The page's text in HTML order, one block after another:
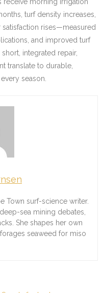
turf density increases,
rises—measured
and improved turf
integrated repair,
translate to durable,
season.
Town surf-science writer.
sea mining debates,
She shapes her own
seaweed for miso